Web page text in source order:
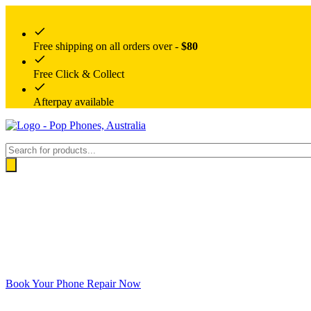
Free shipping on all orders over - $80
Free Click & Collect
Afterpay available
Products
search
Book Your Phone Repair Now